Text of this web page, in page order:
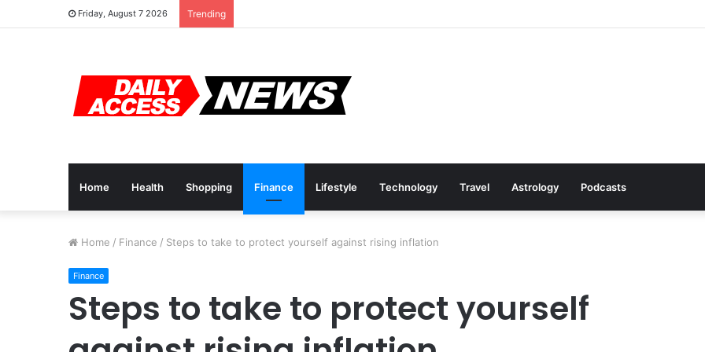
Friday, August 7 2026 Trending
Home Health Shopping Finance Lifestyle Technology Travel Astrology Podcasts
Home / Finance / Steps to take to protect yourself against rising inflation
Finance
Steps to take to protect yourself